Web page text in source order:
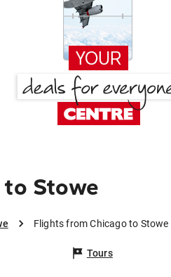
Stowe
Flights from Chicago to Stowe
Tours